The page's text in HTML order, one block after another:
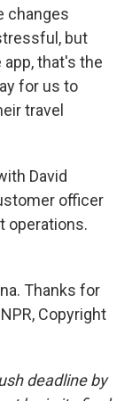
changes
but
that's the
for us to
travel
David
officer
operations.
Thanks for
Copyright
deadline by